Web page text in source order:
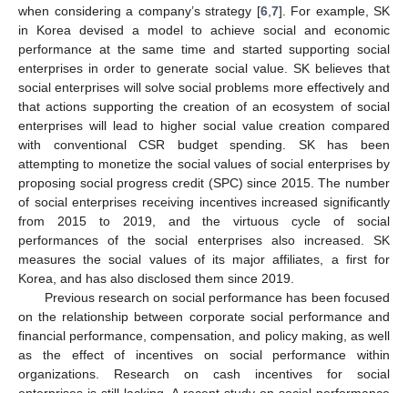
when considering a company’s strategy [6, 7]. For example, SK
in Korea devised a model to achieve social and economic
performance at the same time and started supporting social
enterprises in order to generate social value. SK believes that
social enterprises will solve social problems more effectively and
that actions supporting the creation of an ecosystem of social
enterprises will lead to higher social value creation compared
with conventional CSR budget spending. SK has been
attempting to monetize the social values of social enterprises by
proposing social progress credit (SPC) since 2015. The number
of social enterprises receiving incentives increased significantly
from 2015 to 2019, and the virtuous cycle of social
performances of the social enterprises also increased. SK
measures the social values of its major affiliates, a first for
Korea, and has also disclosed them since 2019.
Previous research on social performance has been focused
on the relationship between corporate social performance and
financial performance, compensation, and policy making, as well
as the effect of incentives on social performance within
organizations. Research on cash incentives for social